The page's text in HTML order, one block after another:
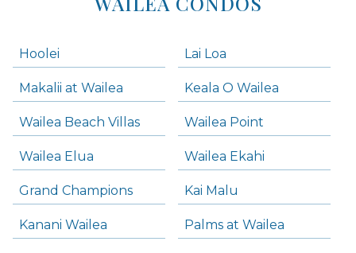
Hoolei Lai Loa
Makalii at Wailea Keala O Wailea
Wailea Beach Villas Wailea Point
Wailea Elua Wailea Ekahi
Grand Champions Kai Malu
Kanani Wailea Palms at Wailea